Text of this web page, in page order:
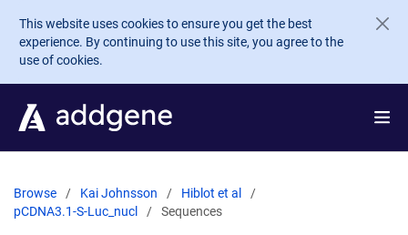
Skip to main content
This website uses cookies to ensure you get the best
experience. By continuing to use this site, you agree to the
use of cookies.
Browse Kai Johnsson
Hiblot et al
pCDNA3.1-S-Luc_nucl
Sequences